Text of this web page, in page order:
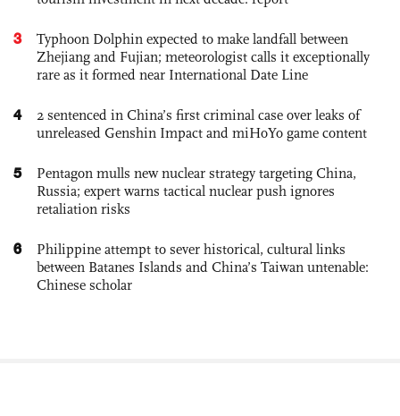
3
Typhoon Dolphin expected to make landfall between
Zhejiang and Fujian; meteorologist calls it exceptionally
rare as it formed near International Date Line
4
2 sentenced in China’s first criminal case over leaks of
unreleased Genshin Impact and miHoYo game content
5
Pentagon mulls new nuclear strategy targeting China,
Russia; expert warns tactical nuclear push ignores
retaliation risks
6
Philippine attempt to sever historical, cultural links
between Batanes Islands and China’s Taiwan untenable:
Chinese scholar